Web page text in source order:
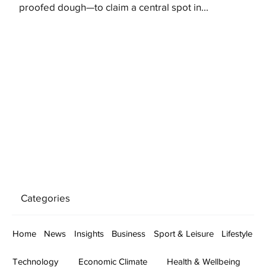
proofed dough—to claim a central spot in...
Categories
Home News Insights Business Sport & Leisure Lifestyle
Technology Economic Climate Health & Wellbeing